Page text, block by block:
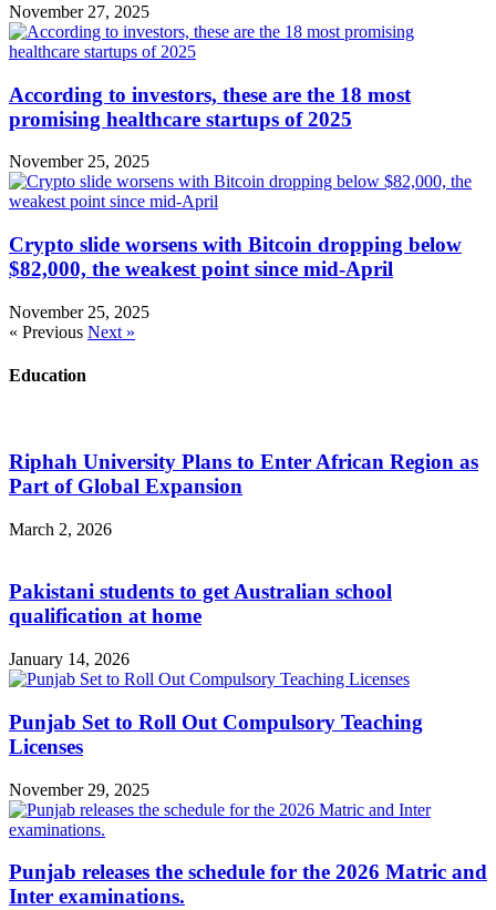
November 27, 2025
According to investors, these are the 18 most
promising healthcare startups of 2025
November 25, 2025
Crypto slide worsens with Bitcoin dropping below
$82,000, the weakest point since mid-April
November 25, 2025
« Previous Next »
Education
Riphah University Plans to Enter African Region as
Part of Global Expansion
March 2, 2026
Pakistani students to get Australian school
qualification at home
January 14, 2026
Punjab Set to Roll Out Compulsory Teaching
Licenses
November 29, 2025
Punjab releases the schedule for the 2026 Matric and
Inter examinations.